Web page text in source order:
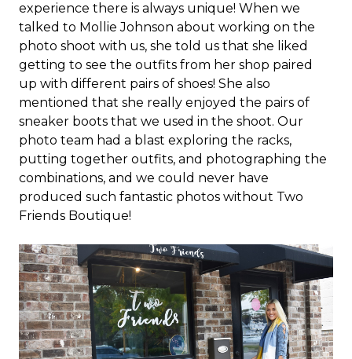
experience there is always unique! When we
talked to Mollie Johnson about working on the
photo shoot with us, she told us that she liked
getting to see the outfits from her shop paired
up with different pairs of shoes! She also
mentioned that she really enjoyed the pairs of
sneaker boots that we used in the shoot. Our
photo team had a blast exploring the racks,
putting together outfits, and photographing the
combinations, and we could never have
produced such fantastic photos without Two
Friends Boutique!